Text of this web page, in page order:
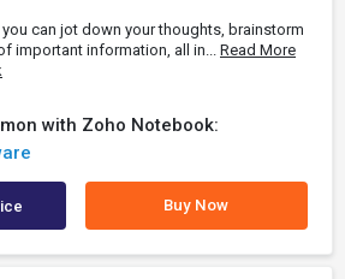
can jot down your thoughts, brainstorm
important information, all in... Read More
with Zoho Notebook:
Buy Now